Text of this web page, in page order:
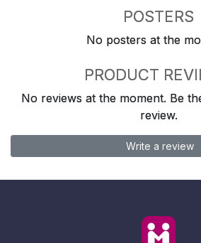
POSTERS
No posters at the
PRODUCT
No reviews at the moment. Be
review.
Write a review